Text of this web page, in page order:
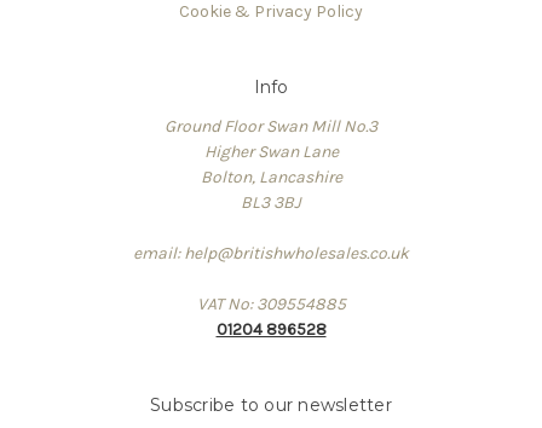
Cookie & Privacy Policy
Info
Ground Floor Swan Mill No.3
Higher Swan Lane
Bolton, Lancashire
BL3 3BJ
email: help@britishwholesales.co.uk
VAT No: 309554885
01204 896528
Subscribe to our newsletter